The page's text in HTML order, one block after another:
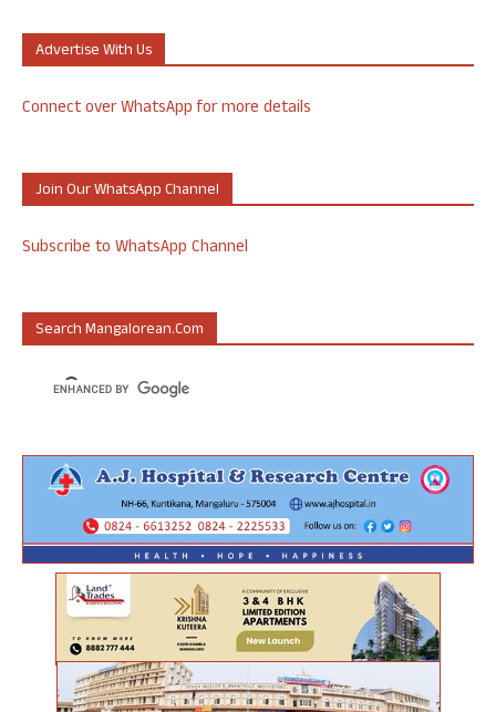
Advertise With Us
Connect over WhatsApp for more details
Join Our WhatsApp Channel
Subscribe to WhatsApp Channel
Search Mangalorean.com